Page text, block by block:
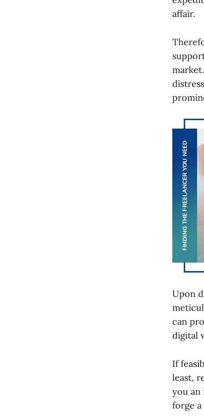
affair.
Upon
can
digital
If
least,
you an
forge